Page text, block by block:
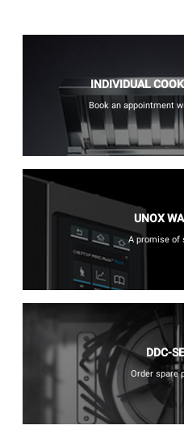
INDIVIDUAL
Book an appointment
UNOX
A promise of
DDC-
Order spare